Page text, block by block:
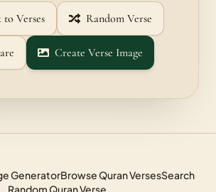
to Verses Random Verse
Create Verse Image
GeneratorBrowse Quran VersesSearch
Random Quran Verse